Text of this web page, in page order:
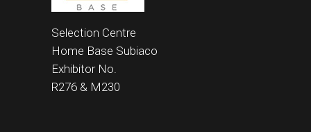
Selection Centre
Home Base Subiaco
Exhibitor No.
R276 & M230